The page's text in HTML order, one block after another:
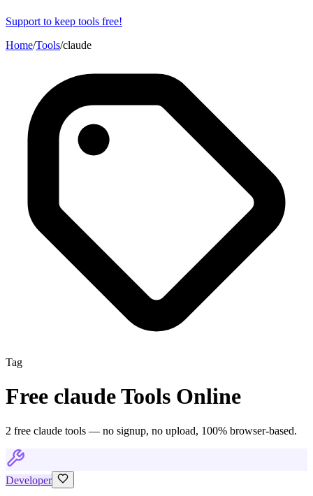
Support to keep tools free!
Home/Tools/claude
Tag
Free claudeTools Online
2 free claude tools — no signup, no upload, 100% browser-based.
Developer